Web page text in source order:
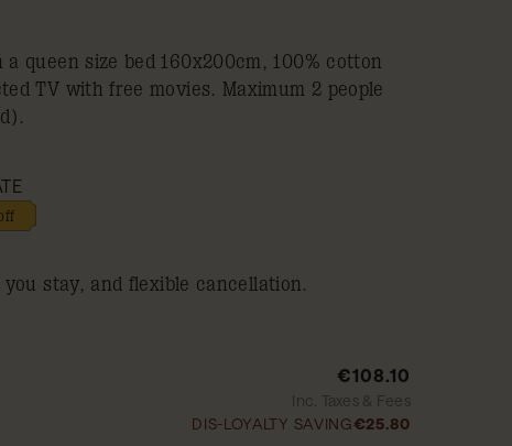
queen size bed 160x200cm, 100% cotton
TV with free movies. Maximum 2 people
stay, and flexible cancellation.
€108.10
Inc. Taxes & Fees
DIS-LOYALTY SAVING€25.80